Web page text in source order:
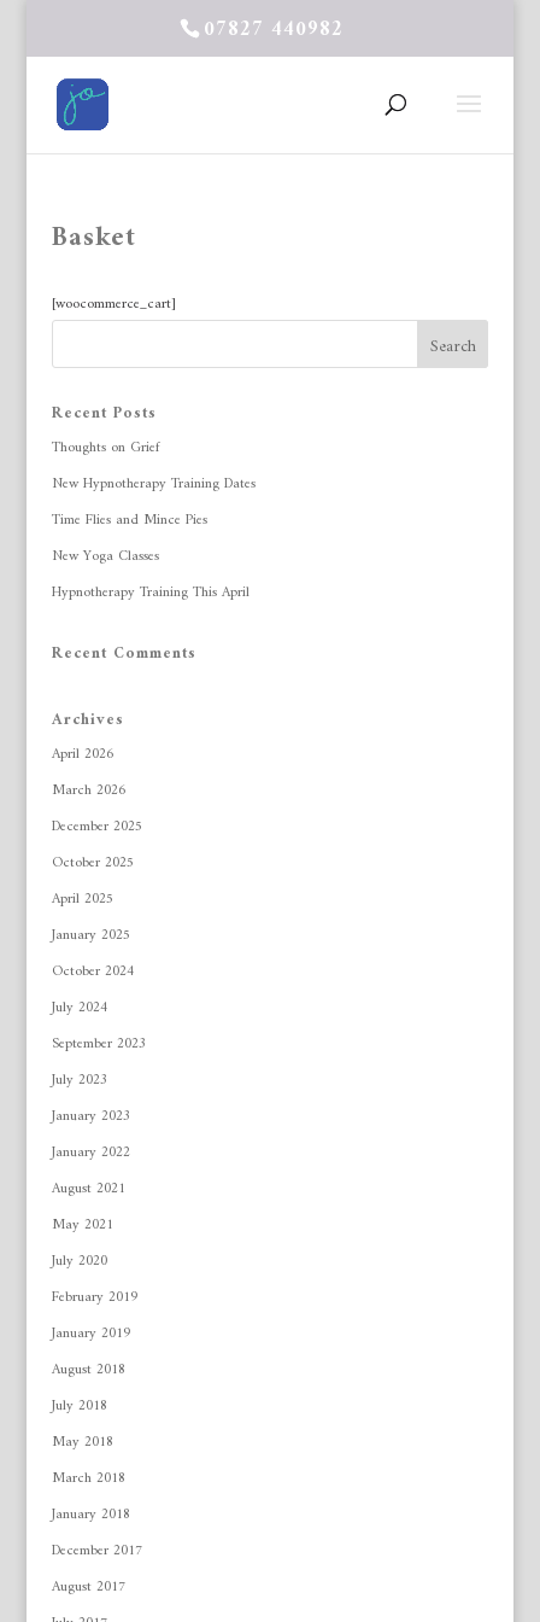
07827 440982
Basket
[woocommerce_cart]
Recent Posts
Thoughts on Grief
New Hypnotherapy Training Dates
Time Flies and Mince Pies
New Yoga Classes
Hypnotherapy Training This April
Recent Comments
Archives
April 2026
March 2026
December 2025
October 2025
April 2025
January 2025
October 2024
July 2024
September 2023
July 2023
January 2023
January 2022
August 2021
May 2021
July 2020
February 2019
January 2019
August 2018
July 2018
May 2018
March 2018
January 2018
December 2017
August 2017